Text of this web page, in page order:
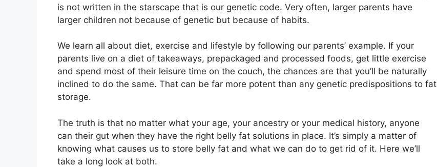
is not written in the starscape that is our genetic code. Very often, larger parents have
larger children not because of genetic but because of habits.
We learn all about diet, exercise and lifestyle by following our parents’ example. If your
parents live on a diet of takeaways, prepackaged and processed foods, get little exercise
and spend most of their leisure time on the couch, the chances are that you’ll be naturally
inclined to do the same. That can be far more potent than any genetic predispositions to fat
storage.
The truth is that no matter what your age, your ancestry or your medical history, anyone
can their gut when they have the right belly fat solutions in place. It’s simply a matter of
knowing what causes us to store belly fat and what we can do to get rid of it. Here we’ll
take a long look at both.